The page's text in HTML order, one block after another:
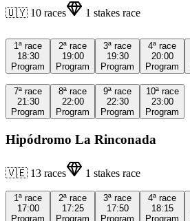
🇺🇾 10 races 1 stakes race
1ª race
18:30
Program
2ª race
19:00
Program
3ª race
19:30
Program
4ª race
20:00
Program
7ª race
21:30
Program
8ª race
22:00
Program
9ª race
22:30
Program
10ª race
23:00
Program
Hipódromo La Rinconada
🇻🇪 13 races 1 stakes race
1ª race
17:00
Program
2ª race
17:25
Program
3ª race
17:50
Program
4ª race
18:15
Program